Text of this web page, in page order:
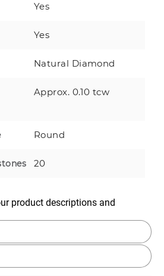
Yes
Yes
Natural Diamond
Approx. 0.10 tcw
Round
20
product descriptions and